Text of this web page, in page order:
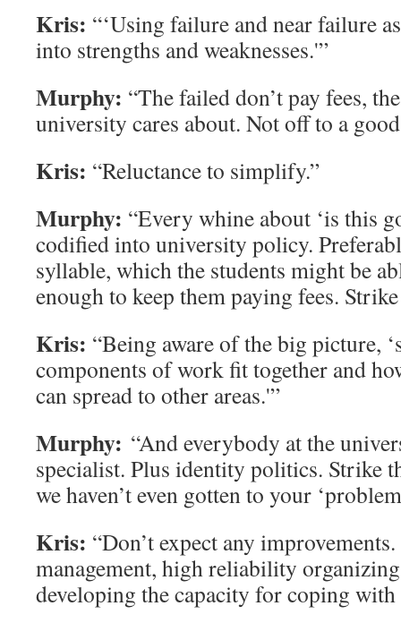
Kris: “‘Using failure and near failure
into strengths and weaknesses.'”
Murphy: “The failed don’t pay fees,
university cares about. Not off to a
Kris: “Reluctance to simplify.”
Murphy: “Every whine about ‘is this
codified into university policy.
syllable, which the students might be
enough to keep them paying fees.
Kris: “Being aware of the big picture,
components of work fit together and
can spread to other areas.'”
Murphy: “And everybody at the
specialist. Plus identity politics. Strike
we haven’t even gotten to your
Kris: “Don’t expect any
management, high reliability
developing the capacity for coping with